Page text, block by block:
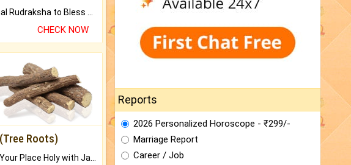
CHECK NOW
Roots)
Keep Your Place Holy with Jadi.
Reports
2026 Personalized Horoscope - ₹299/-
Marriage Report
Career / Job